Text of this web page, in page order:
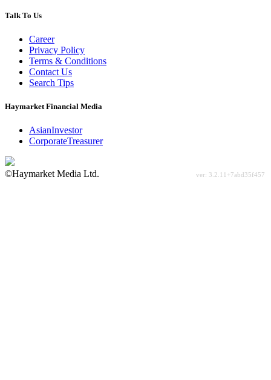
Talk To Us
Career
Privacy Policy
Terms & Conditions
Contact Us
Search Tips
Haymarket Financial Media
AsianInvestor
CorporateTreasurer
©Haymarket Media Ltd.